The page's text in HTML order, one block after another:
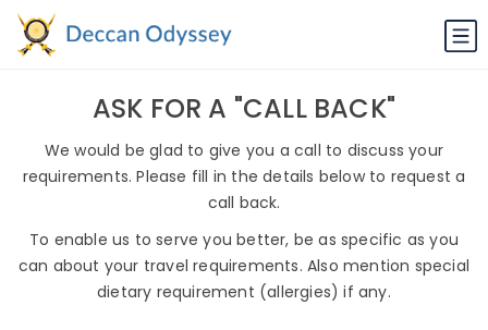
ASK FOR A "CALL BACK"
We would be glad to give you a call to discuss your
requirements. Please fill in the details below to request a
call back.
To enable us to serve you better, be as specific as you
can about your travel requirements. Also mention special
dietary requirement (allergies) if any.